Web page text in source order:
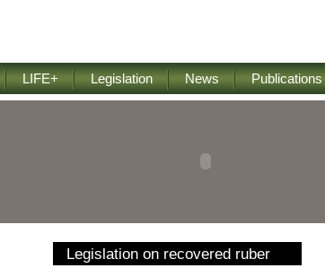
LIFE+ Legislation News Publications
Legislation on recovered ruber